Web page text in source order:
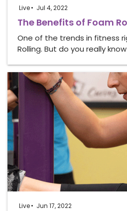
Live Jul 4, 2022
The Benefits of Foam
One of the trends in fitness
Rolling. But do you really
Live Jun 17, 2022